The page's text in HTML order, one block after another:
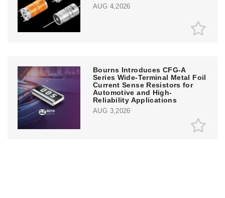
AUG 4,2026
Bourns Introduces CFG-A
Series Wide-Terminal Metal Foil
Current Sense Resistors for
Automotive and High-
Reliability Applications
AUG 3,2026